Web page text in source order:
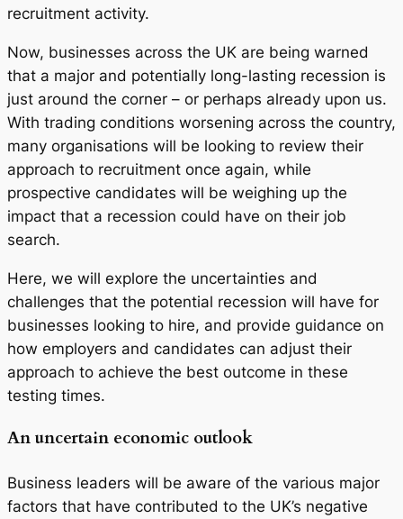
recruitment activity.
Now, businesses across the UK are being warned
that a major and potentially long-lasting recession is
just around the corner – or perhaps already upon us.
With trading conditions worsening across the country,
many organisations will be looking to review their
approach to recruitment once again, while
prospective candidates will be weighing up the
impact that a recession could have on their job
search.
Here, we will explore the uncertainties and
challenges that the potential recession will have for
businesses looking to hire, and provide guidance on
how employers and candidates can adjust their
approach to achieve the best outcome in these
testing times.
An uncertain economic outlook
Business leaders will be aware of the various major
factors that have contributed to the UK’s negative